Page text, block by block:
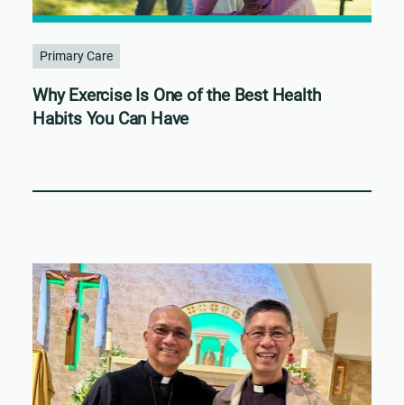
Primary Care
Why Exercise Is One of the Best Health
Habits You Can Have